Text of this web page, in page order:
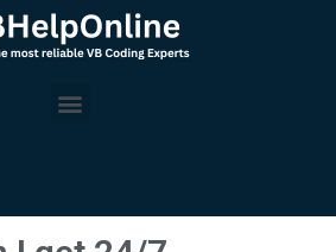
Menu